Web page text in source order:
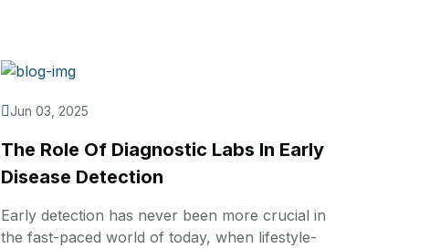
Jun 03, 2025
The Role Of Diagnostic Labs In Early
Disease Detection
Early detection has never been more crucial in
the fast-paced world of today, when lifestyle-